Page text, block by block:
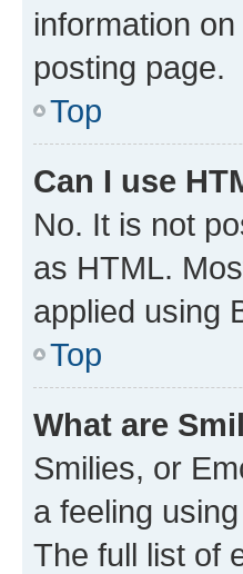
information
posting page.
Top
Can I use
No. It is not
as HTML.
applied using
Top
What are
Smilies, or
a feeling
The full list of